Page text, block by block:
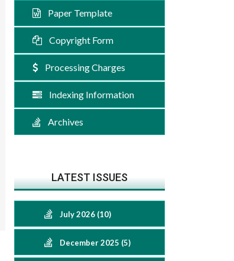
Paper Template
Copyright Form
Processing Charges
Indexing Information
Archives
LATEST ISSUES
July 2026 (10)
December 2025 (5)